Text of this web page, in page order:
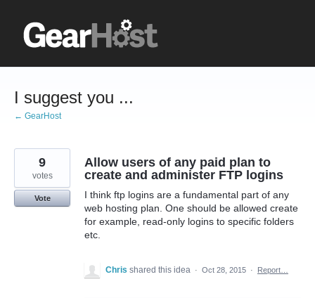
content
I suggest you ...
← GearHost
Allow users of any paid plan to
create and administer FTP logins
I think ftp logins are a fundamental part of any
web hosting plan. One should be allowed create
for example, read-only logins to specific folders
etc.
9
votes
Vote
Chris shared this idea · Oct 28, 2015 · Report…